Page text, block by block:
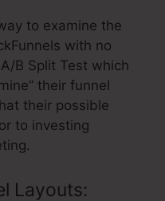
to examine the
with no
B Split Test which
their funnel
their possible
to investing
Layouts: